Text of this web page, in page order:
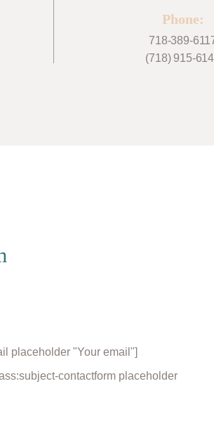
Phone:
718-389-
(718) 915-
placeholder "Your email"]
contactform placeholder